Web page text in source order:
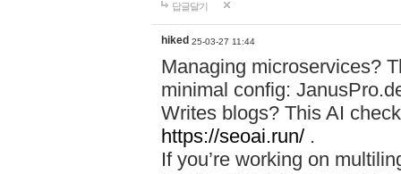
답글달기
hiked 25-03-27 11:44
Managing microservices?
minimal config:
Writes blogs? This AI
https://seoai.run/ .
If you’re working on